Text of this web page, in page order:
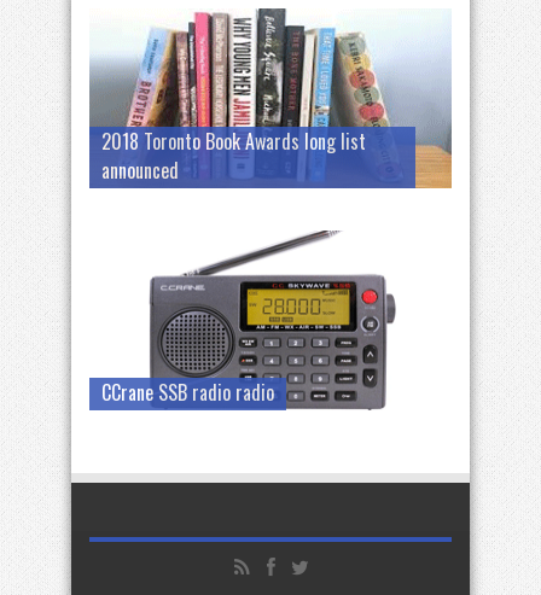
2018 Toronto Book Awards long list
announced
CCrane SSB radio radio